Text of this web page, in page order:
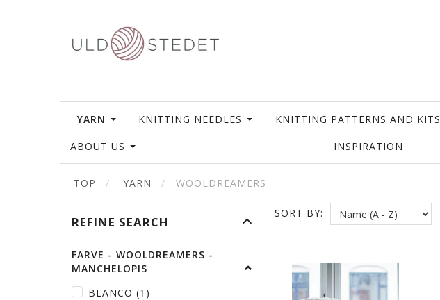
YARN KNITTING NEEDLES KNITTING PATTERNS AND KITS
ABOUT US INSPIRATION
TOP YARN WOOLDREAMERS
REFINE SEARCH
TOGGLE
FARVE - WOOLDREAMERS -
MANCHELOPIS
BLANCO (1 )
SORT BY: